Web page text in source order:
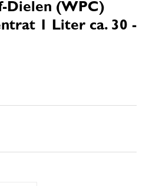
Dielen (WPC)
1 Liter ca. 30 -